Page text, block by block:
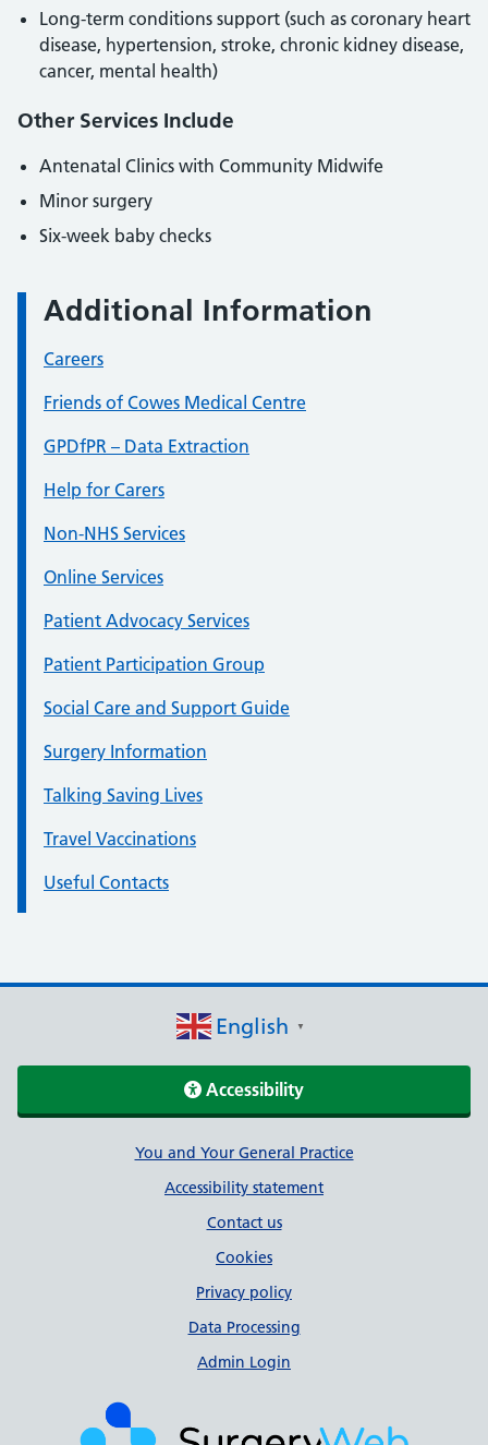
Long-term conditions support (such as coronary heart
disease, hypertension, stroke, chronic kidney disease,
cancer, mental health)
Other Services Include
Antenatal Clinics with Community Midwife
Minor surgery
Six-week baby checks
Additional Information
Careers
Friends of Cowes Medical Centre
GPDfPR – Data Extraction
Help for Carers
Non-NHS Services
Online Services
Patient Advocacy Services
Patient Participation Group
Social Care and Support Guide
Surgery Information
Talking Saving Lives
Travel Vaccinations
Useful Contacts
English ▼
Accessibility
Support linksYou and Your General Practice
Accessibility statement
Contact us
Cookies
Privacy policy
Data Processing
Admin Login